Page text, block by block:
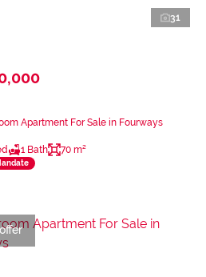
31
Apartment For Sale in Fourways
1 Bath 70 m²